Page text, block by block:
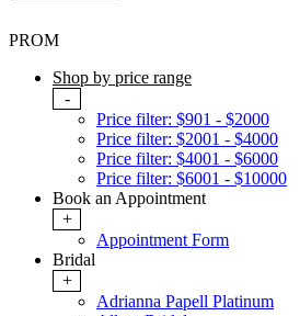
PROM
Shop by price range
-
Price filter: $901 - $2000
Price filter: $2001 - $4000
Price filter: $4001 - $6000
Price filter: $6001 - $10000
Book an Appointment
+
Appointment Form
Bridal
+
Adrianna Papell Platinum